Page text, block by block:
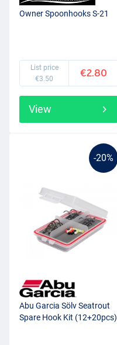
Owner Spoonhooks S-21
List price
€3.50
€2.80
View
-20%
Abu Garcia Sölv Seatrout
Spare Hook Kit (12+20pcs)